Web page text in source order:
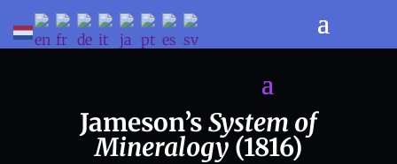
Jameson’sSystem of
Mineralogy(1816)